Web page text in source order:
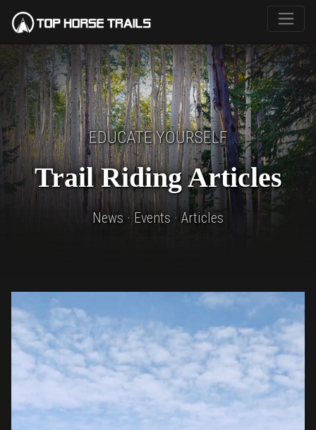
EDUCATE YOURSELF
Trail Riding Articles
News · Events · Articles